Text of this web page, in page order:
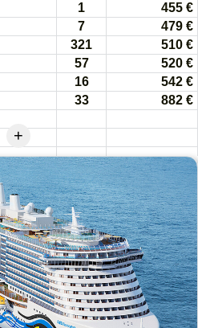
1
455 €
7
479 €
321
510 €
57
520 €
16
542 €
33 882 €
+
Adventure